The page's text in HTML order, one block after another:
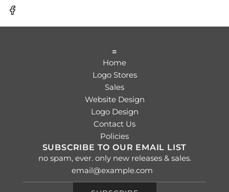
=
Home
Logo Stores
Sales
Website Design
Logo Design
Contact Us
Policies
SUBSCRIBE TO OUR EMAIL LIST
no spam, ever. only new releases & sales.